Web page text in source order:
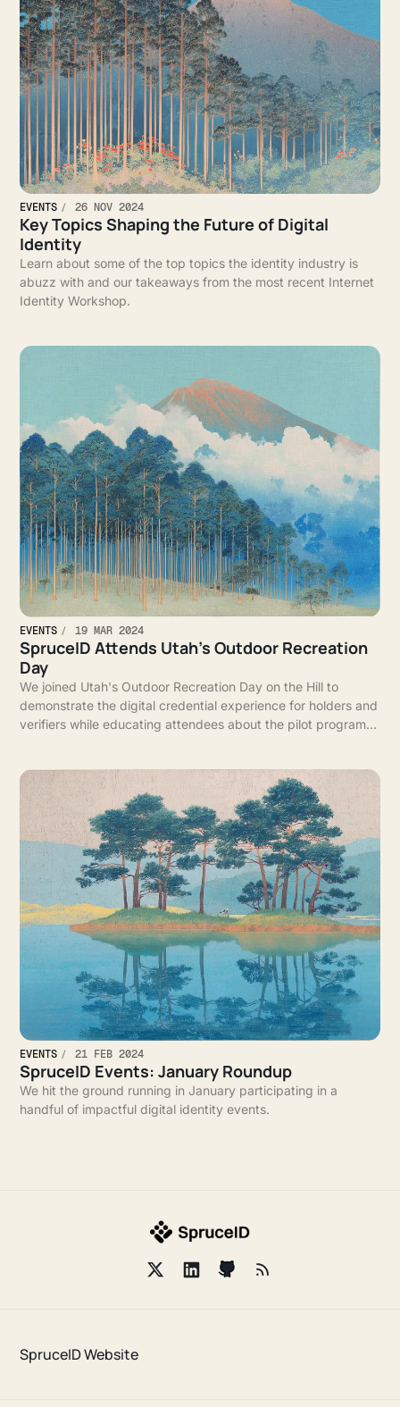
EVENTS 26 NOV 2024
Key Topics Shaping the Future of Digital
Identity
Learn about some of the top topics the identity industry is
abuzz with and our takeaways from the most recent Internet
Identity Workshop.
EVENTS 19 MAR 2024
SpruceID Attends Utah's Outdoor Recreation
Day
We joined Utah's Outdoor Recreation Day on the Hill to
demonstrate the digital credential experience for holders and
verifiers while educating attendees about the pilot program
EVENTS 21 FEB 2024
SpruceID Events: January Roundup
We hit the ground running in January participating in a
handful of impactful digital identity events.
SpruceID Website